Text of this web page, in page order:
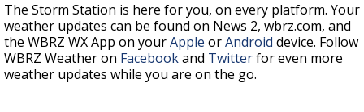
The Storm Station is here for you, on every platform. Your
weather updates can be found on News 2, wbrz.com, and
the WBRZ WX App on yourApple orAndroid device. Follow
WBRZ Weather on Facebookand Twitterfor even more
weather updates while you are on the go.